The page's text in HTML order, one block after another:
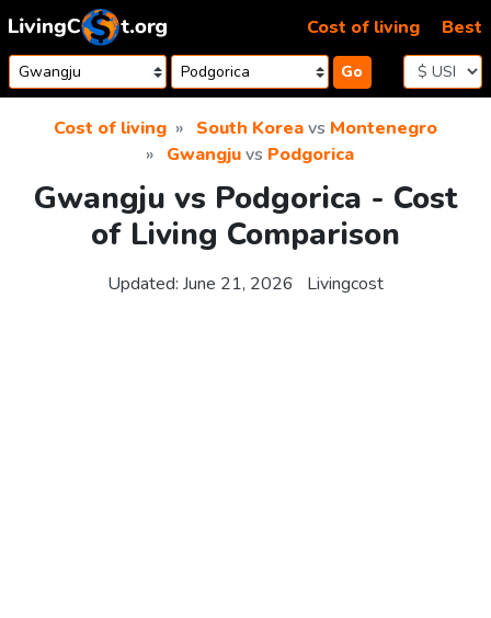
Skip to content
Go
Cost of living Best
Cost of living South Koreavs Montenegro
Gwangjuvs Podgorica
Gwangju vs Podgorica - Cost
of Living Comparison
Updated: June 21, 2026 Livingcost